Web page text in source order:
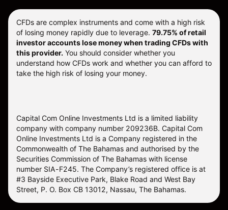
CFDs are complex instruments and come with a high risk
of losing money rapidly due to leverage. 79.75% of retail
investor accounts lose money when trading CFDs with
this provider. You should consider whether you
understand how CFDs work and whether you can afford to
take the high risk of losing your money.
Capital Com Online Investments Ltd is a limited liability
company with company number 209236B. Capital Com
Online Investments Ltd is a Company registered in the
Commonwealth of The Bahamas and authorised by the
Securities Commission of The Bahamas with license
number SIA-F245. The Company’s registered office is at
#3 Bayside Executive Park, Blake Road and West Bay
Street, P. O. Box CB 13012, Nassau, The Bahamas.